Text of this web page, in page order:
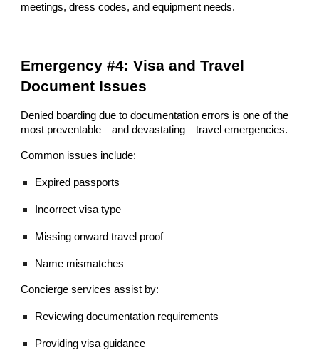
meetings, dress codes, and equipment needs.
Emergency #4: Visa and Travel
Document Issues
Denied boarding due to documentation errors is one of the
most preventable—and devastating—travel emergencies.
Common issues include:
Expired passports
Incorrect visa type
Missing onward travel proof
Name mismatches
Concierge services assist by:
Reviewing documentation requirements
Providing visa guidance